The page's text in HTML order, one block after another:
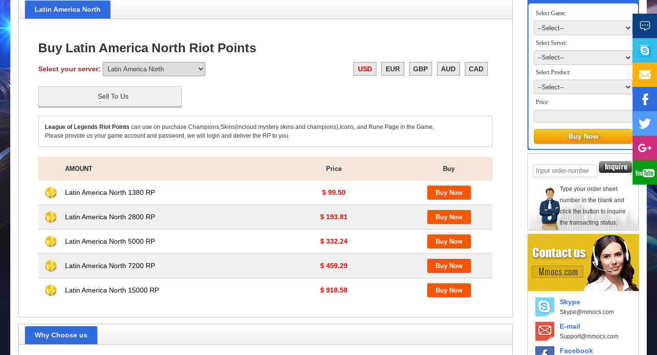
Select Game:
Select Server:
Select Product:
Price:
Type your order sheet
number in the blank and
click the button to inquire
the transacting status.
Skype
Skype@mmocs.com
E-mail
Support@mmocs.com
Facebook
Latin America North
Buy Latin America North Riot Points
USD EUR GBP AUD CAD
Select your server:
Sell To Us
League of Legends Riot Points can use on purchase Champions,Skins(incloud mystery skins and champions),Icons, and Rune Page in the Game,
Please provide us your game account and password, we will login and deliver the RP to you.
AMOUNT Price Buy
Latin America North 1380 RP $ 99.50
Latin America North 2800 RP $ 193.81
Latin America North 5000 RP $ 332.24
Latin America North 7200 RP $ 459.29
Latin America North 15000 RP $ 918.58
Why Choose us